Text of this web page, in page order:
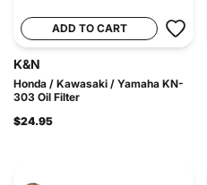
ADD TO CART
K&N
Honda / Kawasaki / Yamaha KN-
303 Oil Filter
$24.95